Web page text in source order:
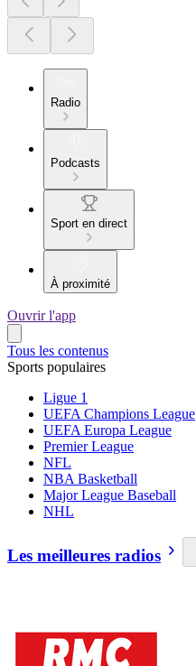
Radio
Podcasts
Sport en direct
À proximité
Ouvrir l'app
Tous les contenus
Sports populaires
Ligue 1
UEFA Champions League
UEFA Europa League
Premier League
NFL
NBA Basketball
Major League Baseball
NHL
Les meilleures radios